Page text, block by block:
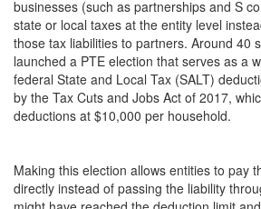
businesses (such as partnerships and S
state or local taxes at the entity level
those tax liabilities to partners. Around 40
launched a PTE election that serves as a
federal State and Local Tax (SALT)
by the Tax Cuts and Jobs Act of 2017,
deductions at $10,000 per household.
Making this election allows entities to pay
directly instead of passing the liability